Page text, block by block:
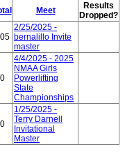
Meet
Results
Dropped?
2/25/2025 -
bernalillo Invite
master
0
4/4/2025 - 2025
NMAA Girls
Powerlifting
State
Championships
0
1/25/2025 -
Terry Darnell
Invitational
Master